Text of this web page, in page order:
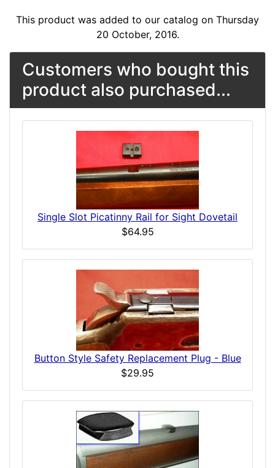
This product was added to our catalog on Thursday
20 October, 2016.
Customers who bought this
product also purchased...
Single Slot Picatinny Rail for Sight Dovetail
$64.95
Button Style Safety Replacement Plug - Blue
$29.95